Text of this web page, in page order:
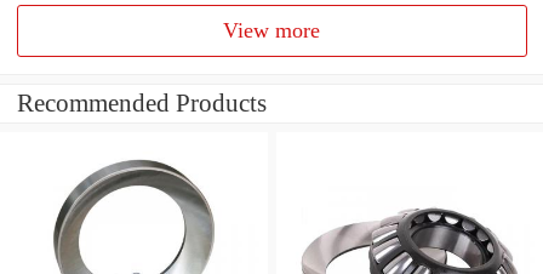
View more
Recommended Products